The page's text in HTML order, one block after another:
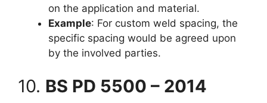
on the application and material.
Example: For custom weld spacing, the
specific spacing would be agreed upon
by the involved parties.
10. BS PD 5500 – 2014